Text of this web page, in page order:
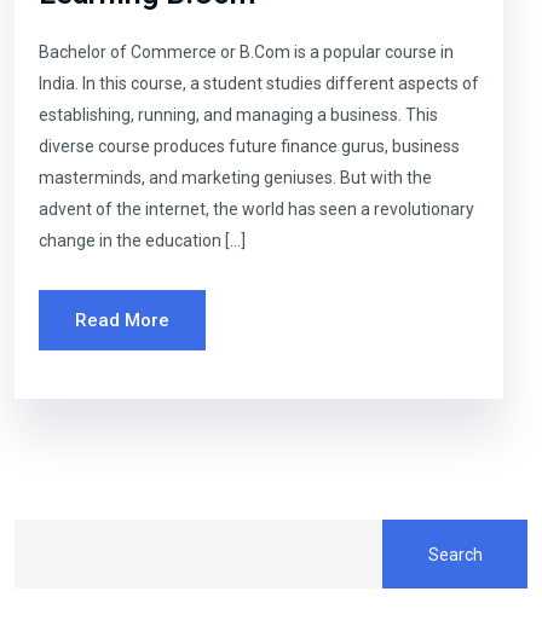
Bachelor of Commerce or B.Com is a popular course in
India. In this course, a student studies different aspects of
establishing, running, and managing a business. This
diverse course produces future finance gurus, business
masterminds, and marketing geniuses. But with the
advent of the internet, the world has seen a revolutionary
change in the education […]
Read More
Search